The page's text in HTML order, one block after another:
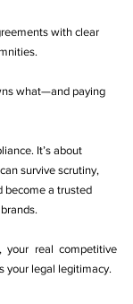
with clear
what—and paying
It’s about
survive scrutiny,
become a trusted
your real competitive
your legal legitimacy.